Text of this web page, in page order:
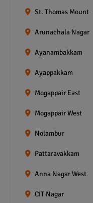
St. Thomas Mount
Arunachala Nagar
Ayanambakkam
Ayappakkam
Mogappair East
Mogappair West
Nolambur
Pattaravakkam
Anna Nagar West
CIT Nagar